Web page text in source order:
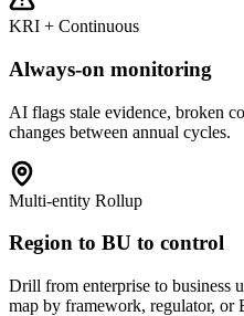
KRI + Continuous
Always-on monitoring
AI flags stale evidence, broken
changes between annual cycles.
Multi-entity Rollup
Region to BU to control
Drill from enterprise to business
map by framework, regulator, or